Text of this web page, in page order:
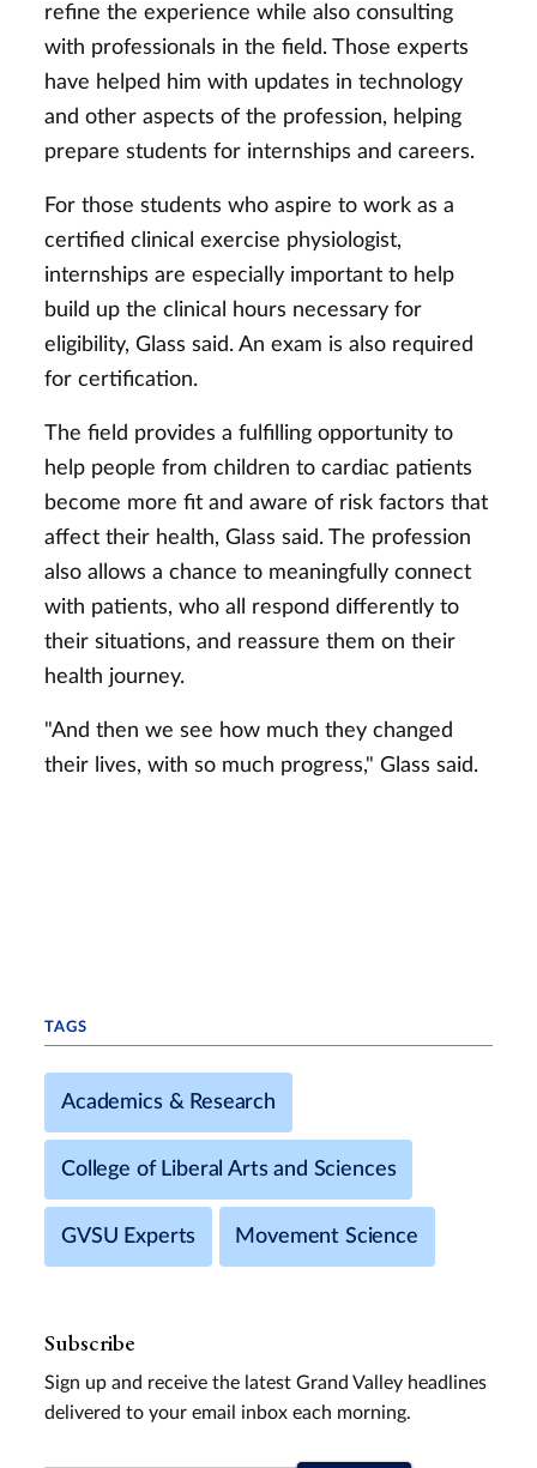
refine the experience while also consulting
with professionals in the field. Those experts
have helped him with updates in technology
and other aspects of the profession, helping
prepare students for internships and careers.
For those students who aspire to work as a
certified clinical exercise physiologist,
internships are especially important to help
build up the clinical hours necessary for
eligibility, Glass said. An exam is also required
for certification.
The field provides a fulfilling opportunity to
help people from children to cardiac patients
become more fit and aware of risk factors that
affect their health, Glass said. The profession
also allows a chance to meaningfully connect
with patients, who all respond differently to
their situations, and reassure them on their
health journey.
"And then we see how much they changed
their lives, with so much progress," Glass said.
TAGS
Academics & Research
College of Liberal Arts and Sciences
GVSU Experts Movement Science
Subscribe
Sign up and receive the latest Grand Valley headlines
delivered to your email inbox each morning.